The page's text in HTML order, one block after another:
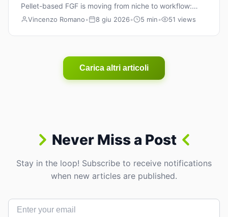
Pellet-based FGF is moving from niche to workflow:
lower material cost, higher throughput, and hybrid
Vincenzo Romano• 8 giu 2026• 5 min• 51 views
Carica altri articoli
Never Miss a Post
Stay in the loop! Subscribe to receive notifications
when new articles are published.